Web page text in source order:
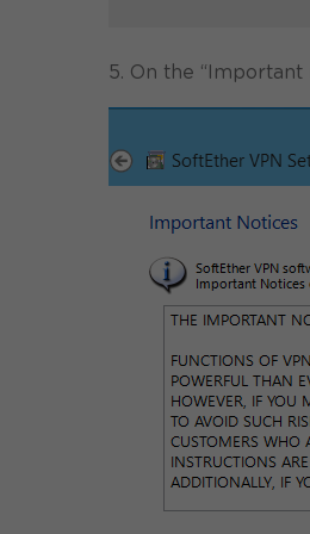
5. On the “Important